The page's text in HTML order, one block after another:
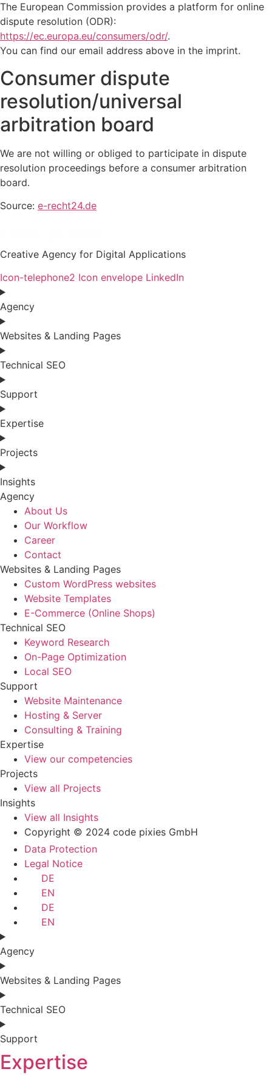
The European Commission provides a platform for online
dispute resolution (ODR):
https://ec.europa.eu/consumers/odr/.
You can find our email address above in the imprint.
Consumer dispute
resolution/universal
arbitration board
We are not willing or obliged to participate in dispute
resolution proceedings before a consumer arbitration
board.
Source: e-recht24.de
Creative Agency for Digital Applications
Icon-telephone2 Icon envelope LinkedIn
Agency
Websites & Landing Pages
Technical SEO
Support
Expertise
Projects
Insights
Agency
About Us
Our Workflow
Career
Contact
Websites & Landing Pages
Custom WordPress websites
Website Templates
E-Commerce (Online Shops)
Technical SEO
Keyword Research
On-Page Optimization
Local SEO
Support
Website Maintenance
Hosting & Server
Consulting & Training
Expertise
View our competencies
Projects
View all Projects
Insights
View all Insights
Copyright © 2024 code pixies GmbH
Data Protection
Legal Notice
DE
EN
DE
EN
Agency
Websites & Landing Pages
Technical SEO
Support
Expertise